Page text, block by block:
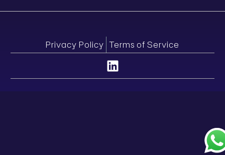
Privacy Policy Terms of Service